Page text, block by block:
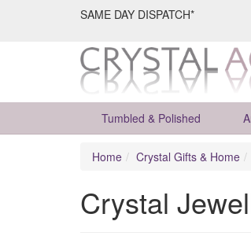
SAME DAY DISPATCH*
Tumbled & Polished
Home Crystal Gifts & Home
Crystal